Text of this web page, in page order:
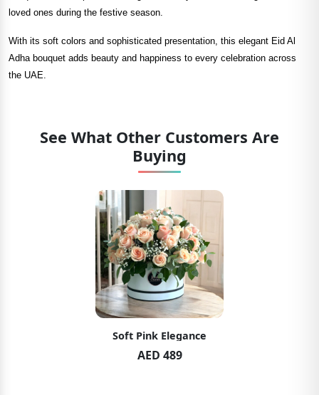
loved ones during the festive season.
With its soft colors and sophisticated presentation, this elegant Eid Al
Adha bouquet adds beauty and happiness to every celebration across
the UAE.
See What Other Customers Are
Buying
Soft Pink Elegance
AED 489